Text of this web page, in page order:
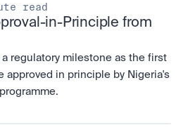
read
in-Principle from
regulatory milestone as the first
approved in principle by Nigeria's